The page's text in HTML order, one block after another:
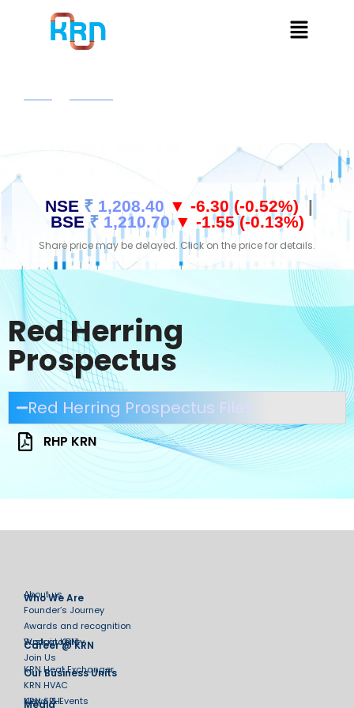
NSE₹ 1,208.40 ▼ -6.30 (-0.52%) |
BSE₹ 1,210.70 ▼ -1.55 (-0.13%)
Share price may be delayed. Click on the price for details.
Red Herring
Prospectus
Red Herring Prospectus Files
RHP KRN
Who We Are
About us
Founder’s Journey
Awards and recognition
Sustainability
Career @ KRN
Work at KRN
Join Us
Our Business Units
KRN Heat Exchanger
KRN HVAC
KRN SPH
Media
News & Events